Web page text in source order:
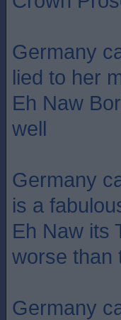
Germany
lied to her
Eh Naw
well
Germany
is a
Eh Naw its
worse than
Germany